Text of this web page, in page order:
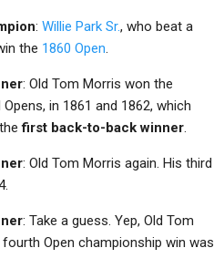
: Willie Park Sr., who beat a
the 1860 Open
: Old Tom Morris won the
in 1861 and 1862, which
first back-to-back winner
: Old Tom Morris again. His third
: Take a guess. Yep, Old Tom
fourth Open championship win was